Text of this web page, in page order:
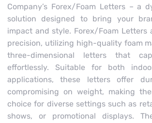
Company’s Forex/Foam Letters – a
solution designed to bring your
impact and style. Forex/Foam Letters
precision, utilizing high-quality foam
three-dimensional letters that
effortlessly. Suitable for both
applications, these letters offer
compromising on weight, making
choice for diverse settings such as
shows, or promotional displays.